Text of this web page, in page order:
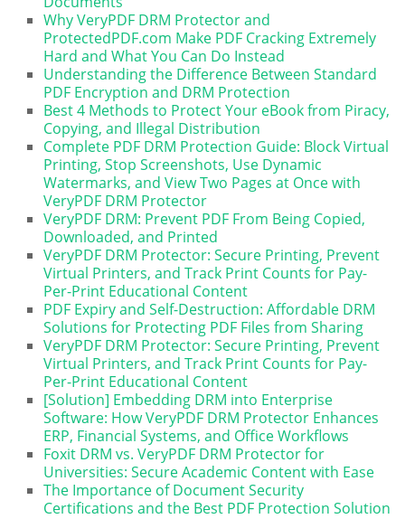
Why VeryPDF DRM Protector and
ProtectedPDF.com Make PDF Cracking Extremely
Hard and What You Can Do Instead
Understanding the Difference Between Standard
PDF Encryption and DRM Protection
Best 4 Methods to Protect Your eBook from Piracy,
Copying, and Illegal Distribution
Complete PDF DRM Protection Guide: Block Virtual
Printing, Stop Screenshots, Use Dynamic
Watermarks, and View Two Pages at Once with
VeryPDF DRM Protector
VeryPDF DRM: Prevent PDF From Being Copied,
Downloaded, and Printed
VeryPDF DRM Protector: Secure Printing, Prevent
Virtual Printers, and Track Print Counts for Pay-
Per-Print Educational Content
PDF Expiry and Self-Destruction: Affordable DRM
Solutions for Protecting PDF Files from Sharing
VeryPDF DRM Protector: Secure Printing, Prevent
Virtual Printers, and Track Print Counts for Pay-
Per-Print Educational Content
[Solution] Embedding DRM into Enterprise
Software: How VeryPDF DRM Protector Enhances
ERP, Financial Systems, and Office Workflows
Foxit DRM vs. VeryPDF DRM Protector for
Universities: Secure Academic Content with Ease
The Importance of Document Security
Certifications and the Best PDF Protection Solution